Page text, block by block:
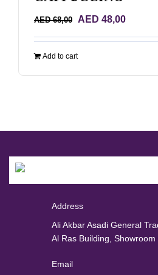
AED68,00
Original
AED 48,00Current
Add to cart
Address
Ali Akbar Asadi General
Al Ras Building, Showroom
Email